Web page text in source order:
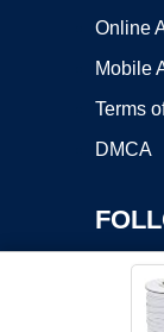
Online
Mobile
Terms
DMCA